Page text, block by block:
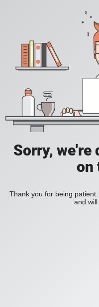
Sorry, we're
on
Thank you for being
and will